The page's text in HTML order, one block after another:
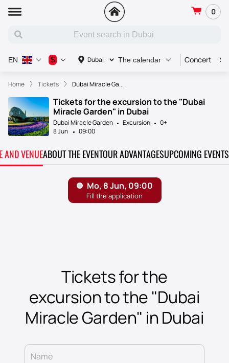
0
Dubai The calendar Concert
EN $
Home Tickets Dubai Miracle Ga...
Tickets for the excursion to the "Dubai
Miracle Garden" in Dubai
Dubai Miracle Garden Excursion
0+
8 Jun
09:00
AND VENUEABOUT THE EVENTOUR ADVANTAGESUPCOMING EVENTS
Tickets for the
excursion to the "Dubai
Miracle Garden" in Dubai
Name